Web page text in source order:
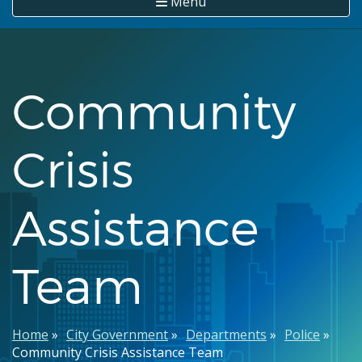
Community
Crisis
Assistance
Team
Breadcrumb
Home City Government Departments
Police
Community Crisis Assistance Team